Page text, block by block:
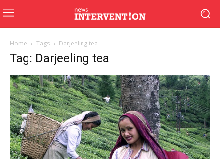
Home Tags Darjeeling tea
Tag: Darjeeling tea